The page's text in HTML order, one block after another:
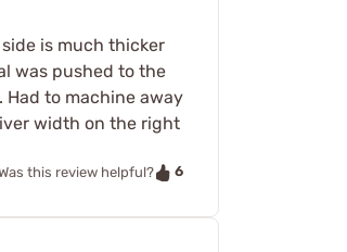
is much thicker
was pushed to the
to machine away
width on the right
this review helpful? 6